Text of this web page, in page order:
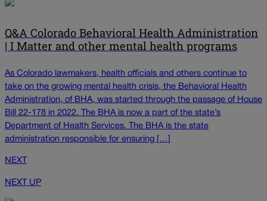
Q&A Colorado Behavioral Health Administration
| I Matter and other mental health programs
As Colorado lawmakers, health officials and others continue to
take on the growing mental health crisis, the Behavioral Health
Administration, of BHA, was started through the passage of House
Bill 22-178 in 2022. The BHA is now a part of the state’s
Department of Health Services. The BHA is the state
administration responsible for ensuring […]
NEXT
NEXT UP